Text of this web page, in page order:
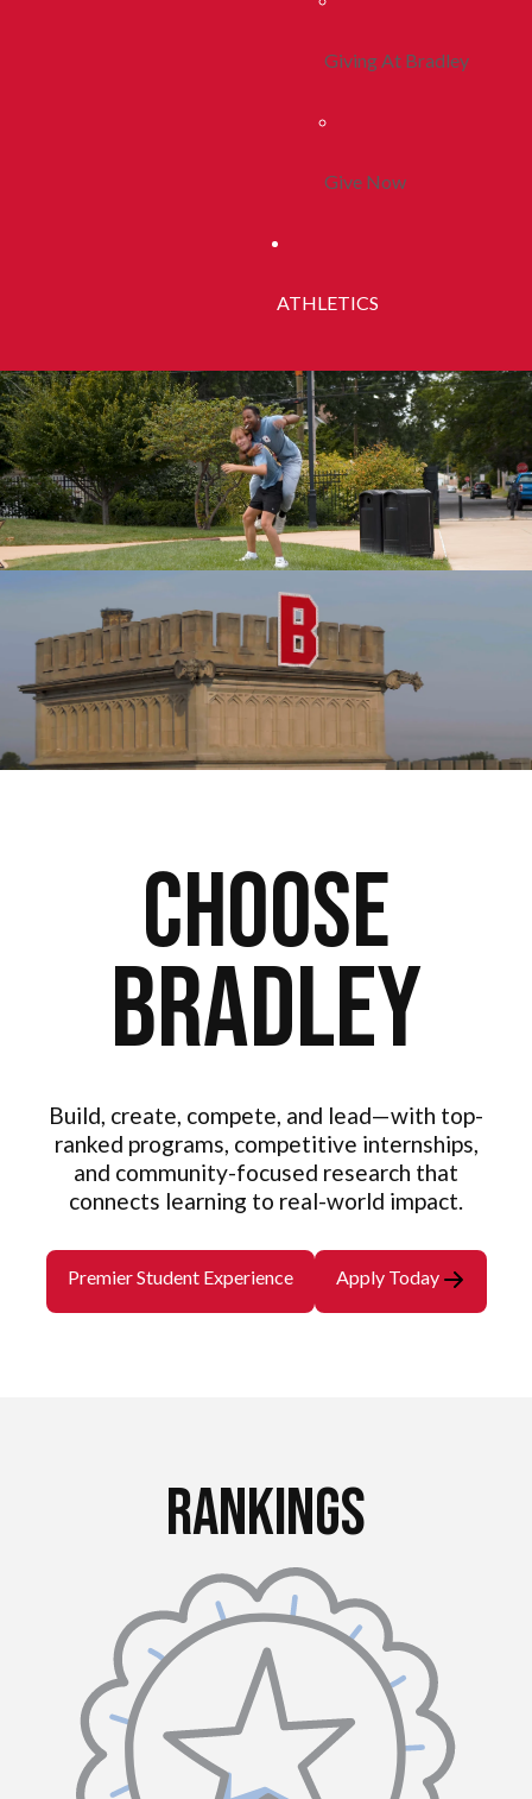
Giving At Bradley
Give Now
ATHLETICS
Choose
Bradley
Build, create, compete, and lead—with top-
ranked programs, competitive internships,
and community-focused research that
connects learning to real-world impact.
Premier Student Experience Apply Today
Rankings